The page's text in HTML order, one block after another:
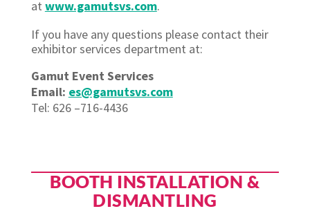
at www.gamutsvs.com.
If you have any questions please contact their
exhibitor services department at:
Gamut Event Services
Email: es@gamutsvs.com
Tel: 626 –716-4436
BOOTH INSTALLATION &
DISMANTLING